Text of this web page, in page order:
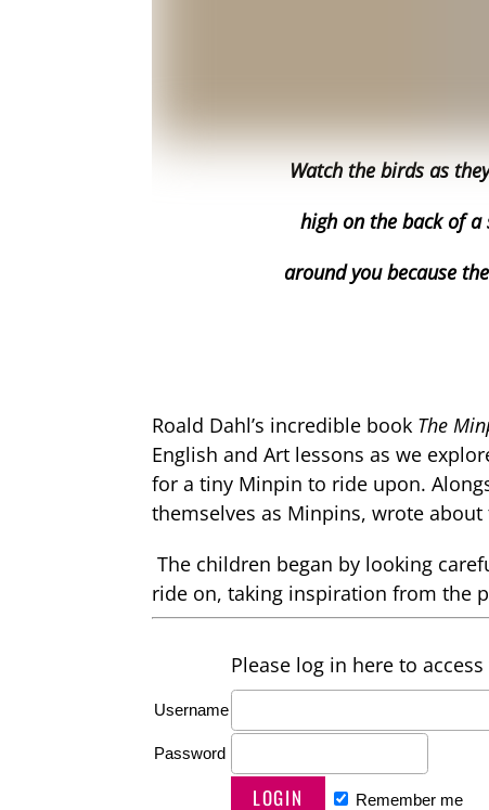
Watch the birds as
high on the back of
around you because
Roald Dahl’s incredible book The
English and Art lessons as we
for a tiny Minpin to ride upon.
themselves as Minpins, wrote
The children began by looking
ride on, taking inspiration from the
Please log in here to
Username
Password
Remember me